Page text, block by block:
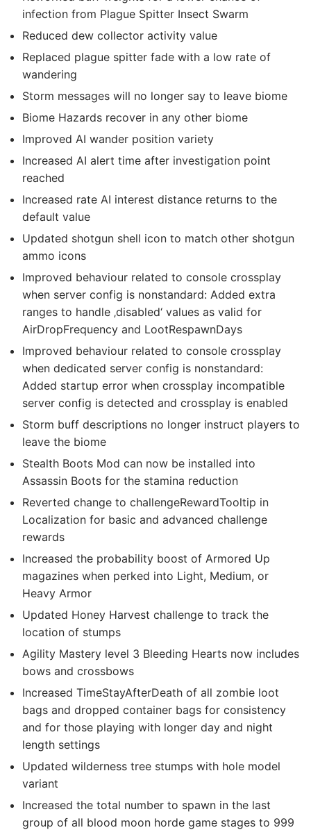
infection from Plague Spitter Insect Swarm
Reduced dew collector activity value
Replaced plague spitter fade with a low rate of
wandering
Storm messages will no longer say to leave biome
Biome Hazards recover in any other biome
Improved AI wander position variety
Increased AI alert time after investigation point
reached
Increased rate AI interest distance returns to the
default value
Updated shotgun shell icon to match other shotgun
ammo icons
Improved behaviour related to console crossplay
when server config is nonstandard: Added extra
ranges to handle ‚disabled‘ values as valid for
AirDropFrequency and LootRespawnDays
Improved behaviour related to console crossplay
when dedicated server config is nonstandard:
Added startup error when crossplay incompatible
server config is detected and crossplay is enabled
Storm buff descriptions no longer instruct players to
leave the biome
Stealth Boots Mod can now be installed into
Assassin Boots for the stamina reduction
Reverted change to challengeRewardTooltip in
Localization for basic and advanced challenge
rewards
Increased the probability boost of Armored Up
magazines when perked into Light, Medium, or
Heavy Armor
Updated Honey Harvest challenge to track the
location of stumps
Agility Mastery level 3 Bleeding Hearts now includes
bows and crossbows
Increased TimeStayAfterDeath of all zombie loot
bags and dropped container bags for consistency
and for those playing with longer day and night
length settings
Updated wilderness tree stumps with hole model
variant
Increased the total number to spawn in the last
group of all blood moon horde game stages to 999